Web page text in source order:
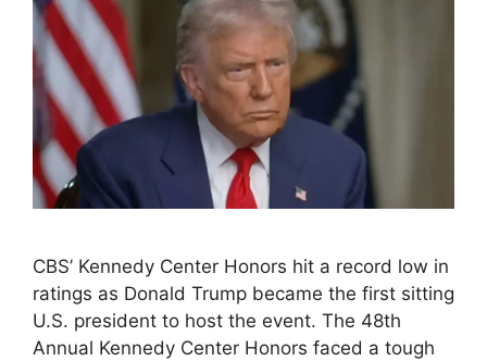
CBS’ Kennedy Center Honors hit a record low in
ratings as Donald Trump became the first sitting
U.S. president to host the event. The 48th
Annual Kennedy Center Honors faced a tough